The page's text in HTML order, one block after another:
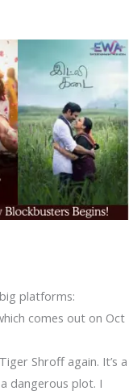
platforms:
comes out on Oct
Shroff again. It’s a
dangerous plot. I